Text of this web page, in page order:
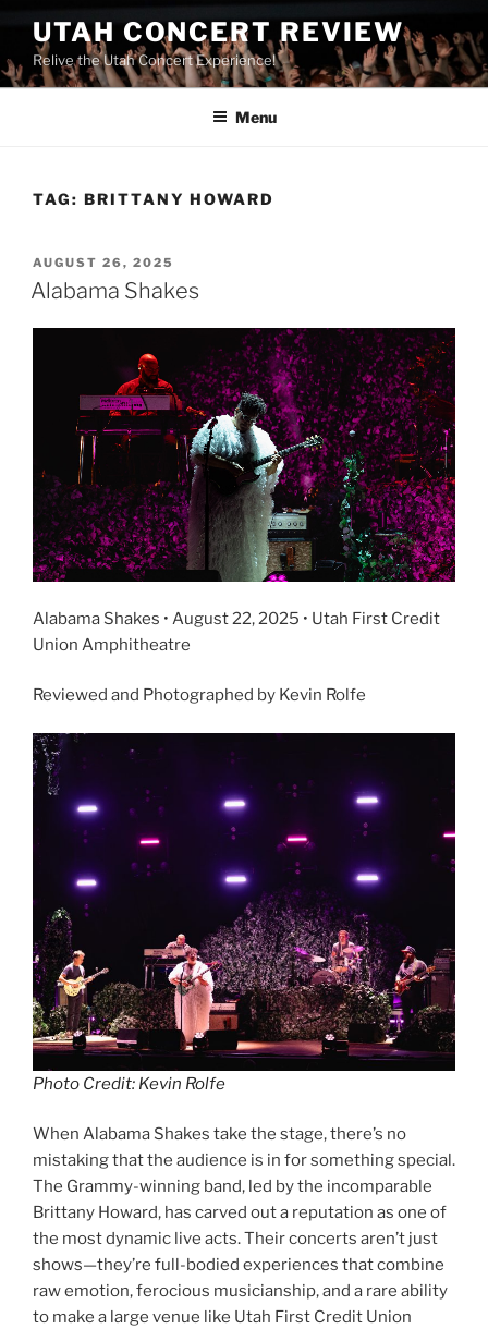
UTAH CONCERT REVIEW
Relive the Utah Concert Experience!
Menu
TAG: BRITTANY HOWARD
AUGUST 26, 2025
Alabama Shakes
Alabama Shakes • August 22, 2025 • Utah First Credit
Union Amphitheatre
Reviewed and Photographed by Kevin Rolfe
Photo Credit: Kevin Rolfe
When Alabama Shakes take the stage, there’s no
mistaking that the audience is in for something special.
The Grammy-winning band, led by the incomparable
Brittany Howard, has carved out a reputation as one of
the most dynamic live acts. Their concerts aren’t just
shows—they’re full-bodied experiences that combine
raw emotion, ferocious musicianship, and a rare ability
to make a large venue like Utah First Credit Union